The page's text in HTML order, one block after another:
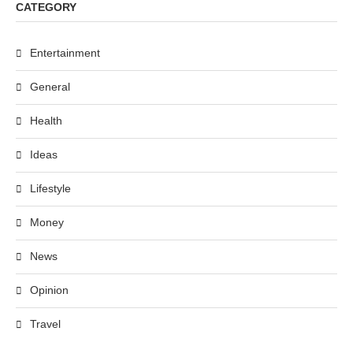
CATEGORY
Entertainment
General
Health
Ideas
Lifestyle
Money
News
Opinion
Travel